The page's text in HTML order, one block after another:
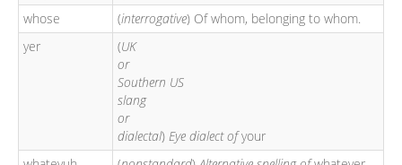
whose
(interrogative) Of whom, belonging to whom.
yer
(UK
or
Southern US
slang
or
dialectal) Eye dialect ofyour